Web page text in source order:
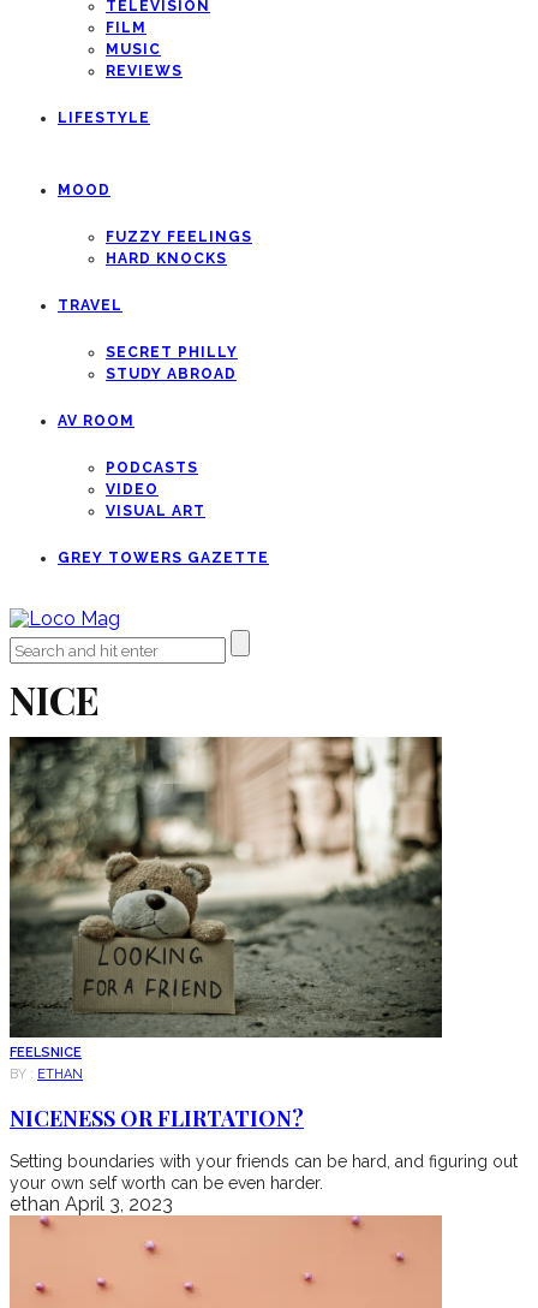
TELEVISION
FILM
MUSIC
REVIEWS
LIFESTYLE
MOOD
FUZZY FEELINGS
HARD KNOCKS
TRAVEL
SECRET PHILLY
STUDY ABROAD
AV ROOM
PODCASTS
VIDEO
VISUAL ART
GREY TOWERS GAZETTE
NICE
FEELSNICE
BY : ETHAN
NICENESS OR FLIRTATION?
Setting boundaries with your friends can be hard, and figuring out
your own self worth can be even harder.
ethan April 3, 2023